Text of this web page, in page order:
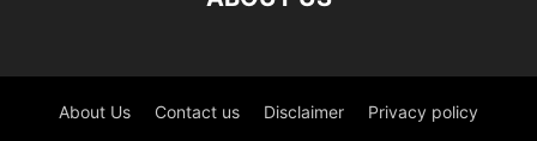
About Us Contact us Disclaimer Privacy policy